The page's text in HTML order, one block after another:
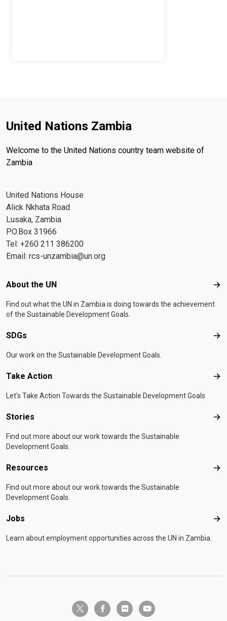
United Nations Zambia
Welcome to the United Nations country team website of
Zambia
United Nations House
Alick Nkhata Road
Lusaka, Zambia
P.O.Box 31966
Tel: +260 211 386200
Email: rcs-unzambia@un.org
Footer menu
About the UN
Find out what the UN in Zambia is doing towards the achievement
of the Sustainable Development Goals.
SDGs
Our work on the Sustainable Development Goals.
Take Action
Let's Take Action Towards the Sustainable Development Goals
Stories
Find out more about our work towards the Sustainable
Development Goals.
Resources
Find out more about our work towards the Sustainable
Development Goals.
Jobs
Learn about employment opportunities across the UN in Zambia.
twitter-x facebook-fflickr youtube